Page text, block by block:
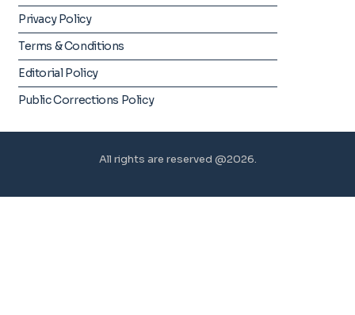
Privacy Policy
Terms & Conditions
Editorial Policy
Public Corrections Policy
All rights are reserved @2026.